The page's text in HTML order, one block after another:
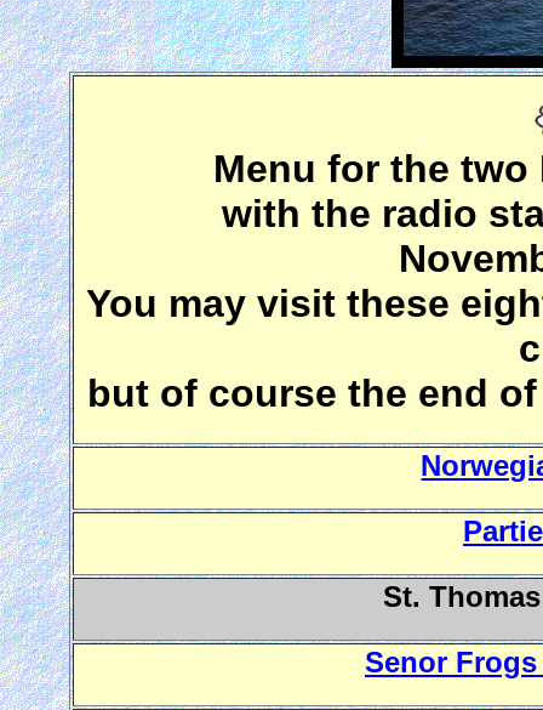
Menu for the two
with the radio
You may visit these
but of course the end
St.
Senor